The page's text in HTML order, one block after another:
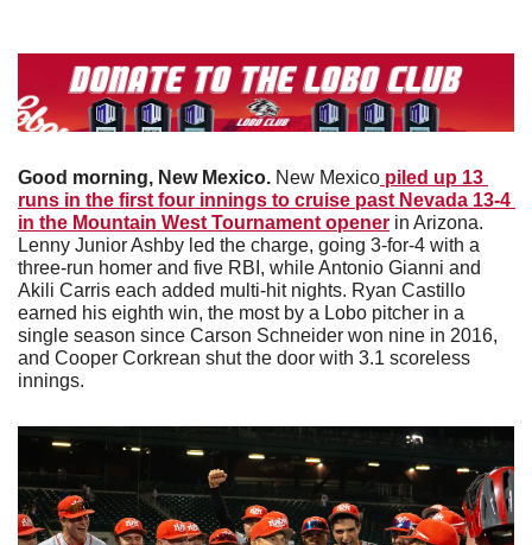
Good morning, New Mexico. New Mexico piled up 13
runs in the first four innings to cruise past Nevada 13-4
in the Mountain West Tournament opener in Arizona.
Lenny Junior Ashby led the charge, going 3-for-4 with a
three-run homer and five RBI, while Antonio Gianni and
Akili Carris each added multi-hit nights. Ryan Castillo
earned his eighth win, the most by a Lobo pitcher in a
single season since Carson Schneider won nine in 2016,
and Cooper Corkrean shut the door with 3.1 scoreless
innings.